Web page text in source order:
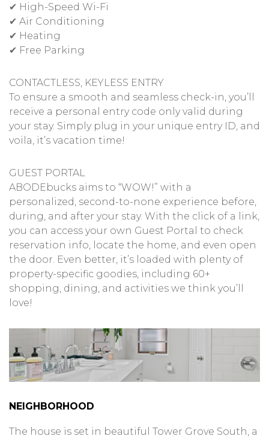
✔ High-Speed Wi-Fi
✔ Air Conditioning
✔ Heating
✔ Free Parking
CONTACTLESS, KEYLESS ENTRY
To ensure a smooth and seamless check-in, you’ll
receive a personal entry code only valid during
your stay. Simply plug in your unique entry ID, and
voila, it’s vacation time!
GUEST PORTAL
ABODEbucks aims to “WOW!” with a
personalized, second-to-none experience before,
during, and after your stay. With the click of a link,
you can access your own Guest Portal to check
reservation info, locate the home, and even open
the door. Even better, it’s loaded with plenty of
property-specific goodies, including 60+
shopping, dining, and activities we think you’ll
love!
NEIGHBORHOOD
The house is set in beautiful Tower Grove South, a